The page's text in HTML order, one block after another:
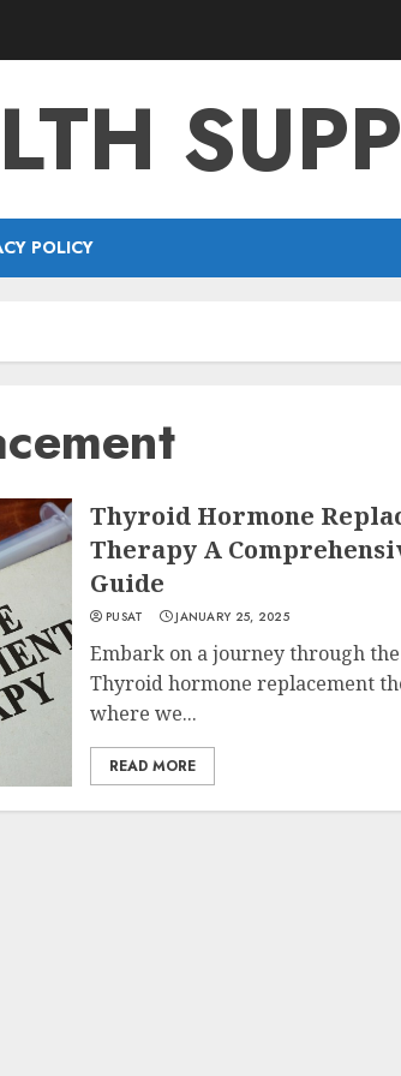
POLICY
Thyroid Hormone
Therapy A
Guide
PUSAT JANUARY 25, 2025
Embark on a journey through
Thyroid hormone replacement
where we...
READ MORE